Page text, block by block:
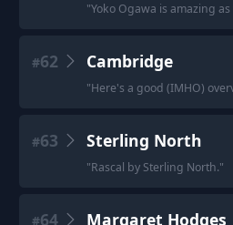
"Yoko Ogawa is amazing
#62 Cambridge
"Here's a good (IMHO)
#63 Sterling North
"Rascal by Sterling North."
#64 Margaret Hodges